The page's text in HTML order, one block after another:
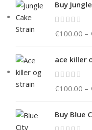
Buy
€100.00 –
ace killer
€100.00 –
Buy Blue